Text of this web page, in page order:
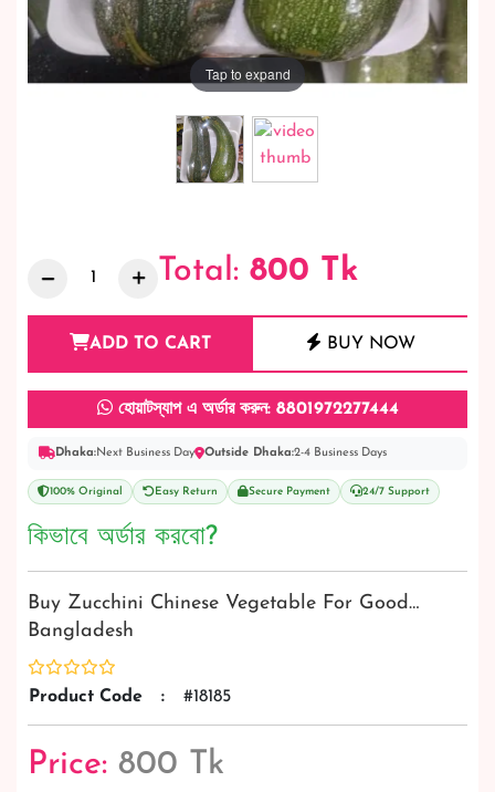
Tap to expand
Total: 800 Tk
ADD TO CART BUY NOW
হোয়াটস্যাপ এ অর্ডার করুন: 8801972277444
Dhaka:Next Business Day Outside Dhaka:2-4 Business Days
100% Original Easy Return Secure Payment 24/7 Support
কিভাবে অর্ডার করবো?
Buy Zucchini Chinese Vegetable For Good…
Bangladesh
Product Code : #18185
Price: 800 Tk